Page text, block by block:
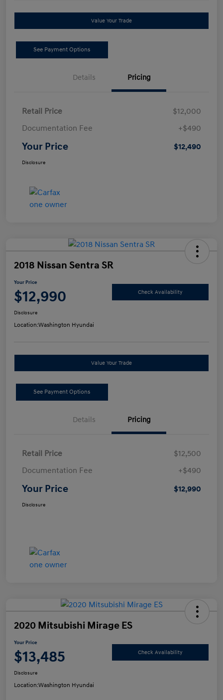
Value Your Trade
See Payment Options
Details Pricing
Retail Price
$12,000
Documentation Fee
+$490
Your Price $12,490
Disclosure
2018 Nissan Sentra SR
Your Price
$12,990 Check Availability
Disclosure
Location:Washington Hyundai
Value Your Trade
See Payment Options
Details Pricing
Retail Price
$12,500
Documentation Fee
+$490
Your Price $12,990
Disclosure
2020 Mitsubishi Mirage ES
Your Price
$13,485 Check Availability
Disclosure
Location:Washington Hyundai